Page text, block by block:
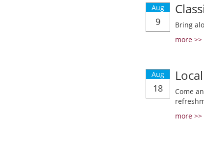
Aug
9
Bring
more >>
Aug
18
Come
more >>